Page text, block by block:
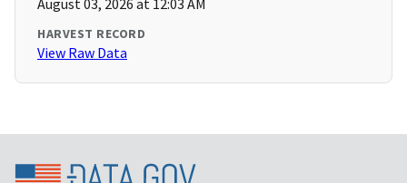
August 03, 2026 at 12:03 AM
HARVEST RECORD
View Raw Data